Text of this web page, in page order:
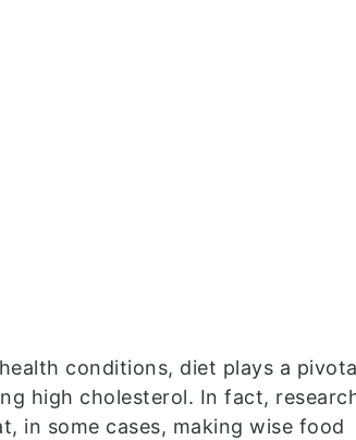
conditions, diet plays a
high cholesterol. In fact,
in some cases, making wise food